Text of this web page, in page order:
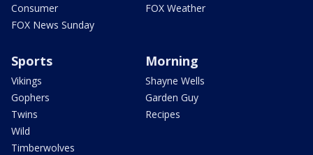
Consumer
FOX News Sunday
FOX Weather
Sports
Vikings
Gophers
Twins
Wild
Timberwolves
Morning
Shayne Wells
Garden Guy
Recipes